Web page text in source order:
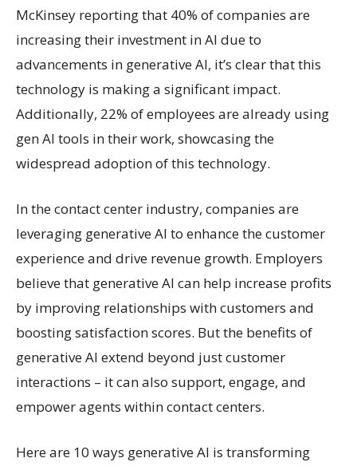
McKinsey reporting that 40% of companies are
increasing their investment in AI due to
advancements in generative AI, it’s clear that this
technology is making a significant impact.
Additionally, 22% of employees are already using
gen AI tools in their work, showcasing the
widespread adoption of this technology.
In the contact center industry, companies are
leveraging generative AI to enhance the customer
experience and drive revenue growth. Employers
believe that generative AI can help increase profits
by improving relationships with customers and
boosting satisfaction scores. But the benefits of
generative AI extend beyond just customer
interactions – it can also support, engage, and
empower agents within contact centers.
Here are 10 ways generative AI is transforming